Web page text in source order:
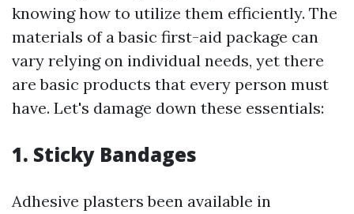
knowing how to utilize them efficiently. The
materials of a basic first-aid package can
vary relying on individual needs, yet there
are basic products that every person must
have. Let's damage down these essentials:
1. Sticky Bandages
Adhesive plasters been available in